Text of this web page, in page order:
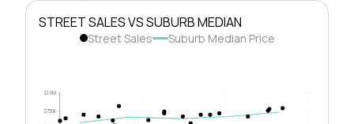
STREET SALES VS SUBURB MEDIAN
Street Sales Suburb Median Price
$750k
$1.0M